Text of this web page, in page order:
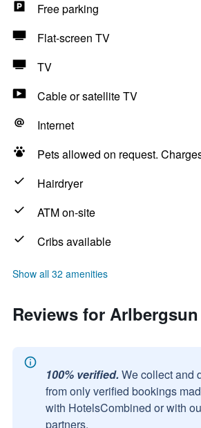
Free parking
Flat-screen TV
TV
Cable or satellite TV
Internet
Pets allowed on request.
Hairdryer
ATM on-site
Cribs available
Show all 32 amenities
Reviews for Arlbergsun
100% verified. We collect and
from only verified bookings
with HotelsCombined or with
partners.